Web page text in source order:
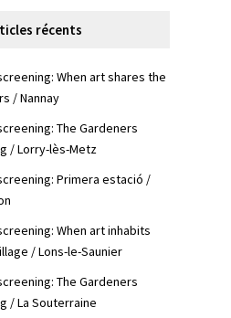
récents
When art shares the
/ Nannay
The Gardeners
/ Lorry-lès-Metz
Primera estació /
When art inhabits
/ Lons-le-Saunier
The Gardeners
/ La Souterraine